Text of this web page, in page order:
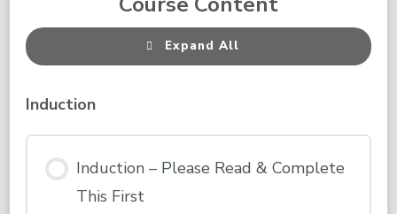
Expand All
Lessons
Induction
Induction – Please Read & Complete
This First